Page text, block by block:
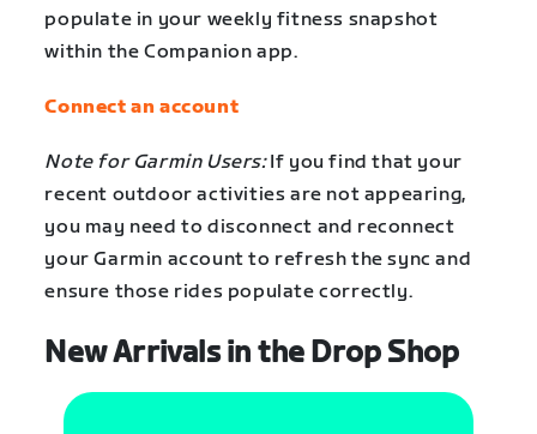
populate in your weekly fitness snapshot
within the Companion app.
Connect an account
Note for Garmin Users:If you find that your
recent outdoor activities are not appearing,
you may need to disconnect and reconnect
your Garmin account to refresh the sync and
ensure those rides populate correctly.
New Arrivals in the Drop Shop